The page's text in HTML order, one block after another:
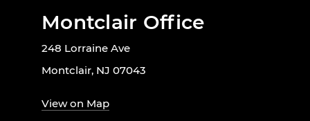
Montclair Office
248 Lorraine Ave
Montclair, NJ 07043
View on Map